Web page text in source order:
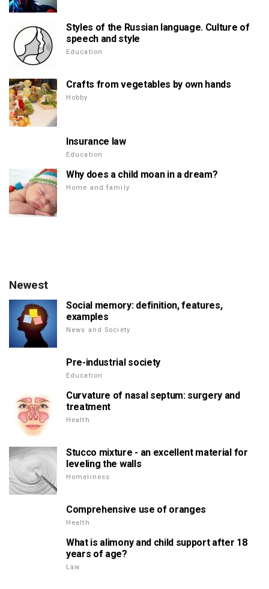
Styles of the Russian language. Culture of
speech and style
Education
Crafts from vegetables by own hands
Hobby
Insurance law
Education
Why does a child moan in a dream?
Home and family
Newest
Social memory: definition, features,
examples
News and Society
Pre-industrial society
Education
Curvature of nasal septum: surgery and
treatment
Health
Stucco mixture - an excellent material for
leveling the walls
Homeliness
Comprehensive use of oranges
Health
What is alimony and child support after 18
years of age?
Law